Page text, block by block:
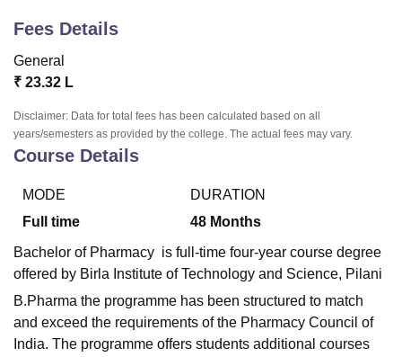
UPES DehradunAmity University Noida
of Fundamental Research, Mumbai
Vellore Institute of Technology, Vellore
College Of Nursing, MumbaiICT MumbaiASMSOC Mumbai
Christian CollegeLoyola CollegeCrescent CollegeHITS Chennai
Centre, KolkataGuru Nanak Institute Of Hotel Management, Kolkata
Fees Details
General
₹ 23.32 L
Disclaimer: Data for total fees has been calculated based on all
years/semesters as provided by the college. The actual fees may vary.
Course Details
MODE
Full time
DURATION
48 Months
Bachelor of Pharmacy is full-time four-year course degree
offered by Birla Institute of Technology and Science, Pilani
B.Pharma the programme has been structured to match
and exceed the requirements of the Pharmacy Council of
India. The programme offers students additional courses